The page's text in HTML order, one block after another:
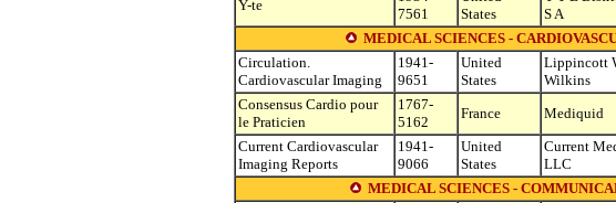
Y-te
7561
States
S A
MEDICAL SCIENCES -
Circulation.
Cardiovascular Imaging
1941-
9651
United
States
Lippincott
Wilkins
Consensus Cardio pour
le Praticien
1767-
5162
France Mediquid
Current Cardiovascular
Imaging Reports
1941-
9066
United
States
Current
LLC
MEDICAL SCIENCES -